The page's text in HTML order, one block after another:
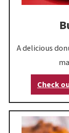
A delicious
Check